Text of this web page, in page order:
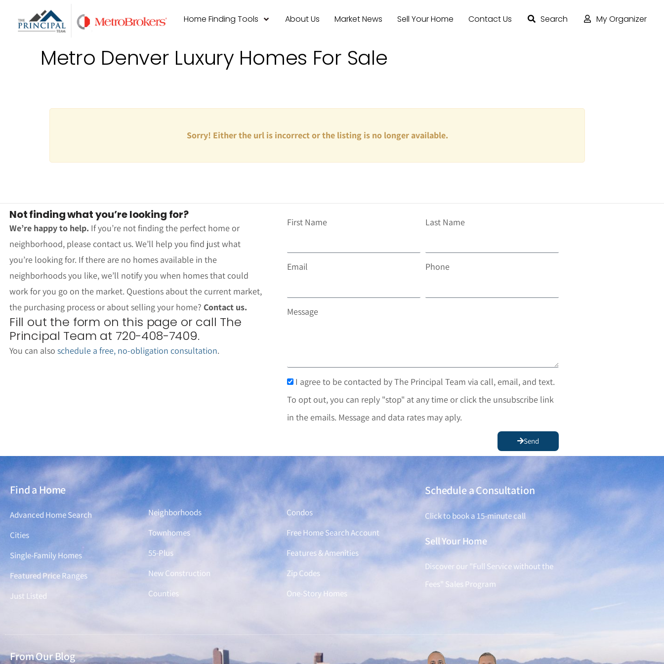
Home Finding Tools About Us Market News Sell Your Home Contact Us Search My Organizer
Metro Denver Luxury Homes For Sale
Sorry! Either the url is incorrect or the listing is no longer available.
Not finding what you’re looking for?
We’re happy to help. If you’re not finding the perfect home or
neighborhood, please contact us. We’ll help you find just what
you’re looking for. If there are no homes available in the
neighborhoods you like, we’ll notify you when homes that could
work for you go on the market. Questions about the current market,
the purchasing process or about selling your home? Contact us.
Fill out the form on this page or call The
Principal Team at 720-408-7409.
You can also schedule a free, no-obligation consultation.
First Name Last Name
Email Phone
Message
I agree to be contacted by The Principal Team via call, email, and text.
To opt out, you can reply "stop" at any time or click the unsubscribe link
in the emails. Message and data rates may aply.
Send
Find a Home
Advanced Home Search
Cities
Single-Family Homes
Featured Price Ranges
Just Listed
Find a Home
Neighborhoods
Townhomes
55-Plus
New Construction
Counties
Find a Home
Condos
Free Home Search Account
Features & Amenities
Zip Codes
One-Story Homes
Schedule a Consultation
Click to book a 15-minute call
Sell Your Home
Discover our "Full Service without the
Fees" Sales Program
From Our Blog